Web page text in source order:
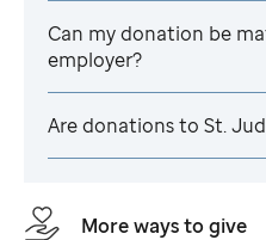
Can my donation be
employer?
Are donations to St.
More ways to give